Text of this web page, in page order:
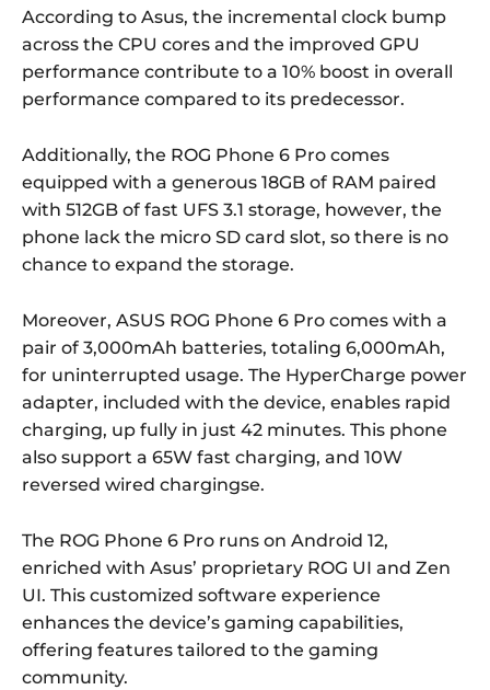
According to Asus, the incremental clock bump
across the CPU cores and the improved GPU
performance contribute to a 10% boost in overall
performance compared to its predecessor.
Additionally, the ROG Phone 6 Pro comes
equipped with a generous 18GB of RAM paired
with 512GB of fast UFS 3.1 storage, however, the
phone lack the micro SD card slot, so there is no
chance to expand the storage.
Moreover, ASUS ROG Phone 6 Pro comes with a
pair of 3,000mAh batteries, totaling 6,000mAh,
for uninterrupted usage. The HyperCharge power
adapter, included with the device, enables rapid
charging, up fully in just 42 minutes. This phone
also support a 65W fast charging, and 10W
reversed wired chargingse.
The ROG Phone 6 Pro runs on Android 12,
enriched with Asus’ proprietary ROG UI and Zen
UI. This customized software experience
enhances the device’s gaming capabilities,
offering features tailored to the gaming
community.